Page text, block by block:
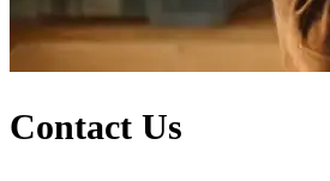
Contact Us